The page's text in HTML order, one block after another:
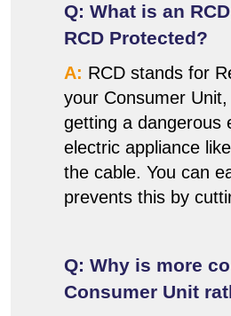
Q: What is an
RCD Protected?
A: RCD stands for
your Consumer
getting a dangerous
electric appliance
the cable. You can
prevents this by
Q: Why is more
Consumer Unit